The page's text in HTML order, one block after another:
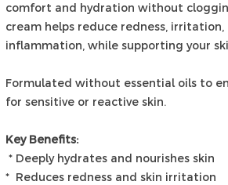
comfort and hydration without
cream helps reduce redness,
inflammation, while supporting your
Formulated without essential oils to
for sensitive or reactive skin.
Key Benefits:
* Deeply hydrates and nourishes skin
* Reduces redness and skin irritation